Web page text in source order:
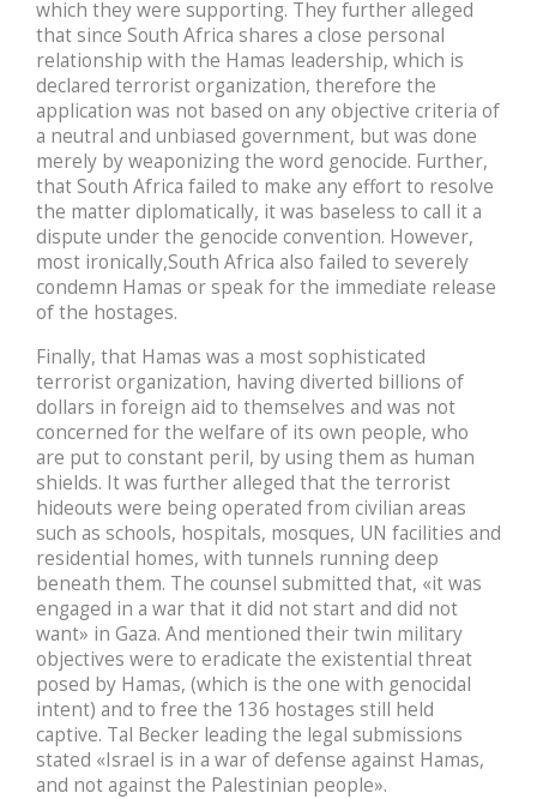
which they were supporting. They further alleged
that since South Africa shares a close personal
relationship with the Hamas leadership, which is
declared terrorist organization, therefore the
application was not based on any objective criteria of
a neutral and unbiased government, but was done
merely by weaponizing the word genocide. Further,
that South Africa failed to make any effort to resolve
the matter diplomatically, it was baseless to call it a
dispute under the genocide convention. However,
most ironically,South Africa also failed to severely
condemn Hamas or speak for the immediate release
of the hostages.
Finally, that Hamas was a most sophisticated
terrorist organization, having diverted billions of
dollars in foreign aid to themselves and was not
concerned for the welfare of its own people, who
are put to constant peril, by using them as human
shields. It was further alleged that the terrorist
hideouts were being operated from civilian areas
such as schools, hospitals, mosques, UN facilities and
residential homes, with tunnels running deep
beneath them. The counsel submitted that, «it was
engaged in a war that it did not start and did not
want» in Gaza. And mentioned their twin military
objectives were to eradicate the existential threat
posed by Hamas, (which is the one with genocidal
intent) and to free the 136 hostages still held
captive. Tal Becker leading the legal submissions
stated «Israel is in a war of defense against Hamas,
and not against the Palestinian people».